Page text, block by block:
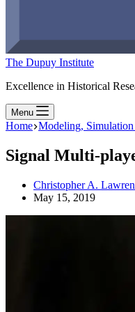
The Dupuy Institute
Excellence in Historical
Menu
Home Modeling,
Signal Multi-
Christopher A.
May 15, 2019